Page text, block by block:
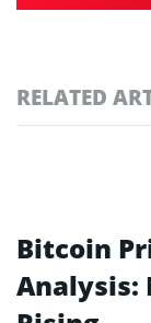
RELATED
Bitcoin
Analysis: